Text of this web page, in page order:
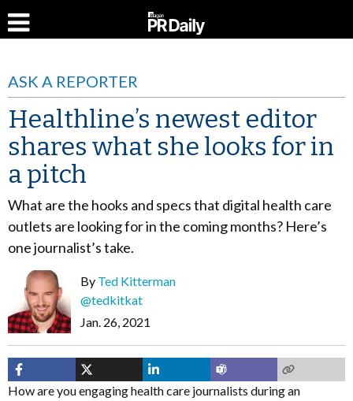
ASK A REPORTER
Healthline’s newest editor
shares what she looks for in
a pitch
What are the hooks and specs that digital health care
outlets are looking for in the coming months? Here’s
one journalist’s take.
By Ted Kitterman
@tedkitkat
Jan. 26, 2021
How are you engaging health care journalists during an